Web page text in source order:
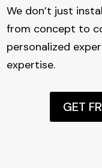
We don’t just
from concept to
personalized
expertise.
GET